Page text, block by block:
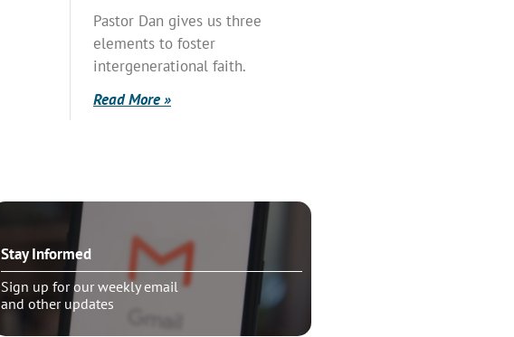
Pastor Dan gives us three
elements to foster
intergenerational faith.
Read More »
Stay Informed
Sign up for our weekly email
and other updates